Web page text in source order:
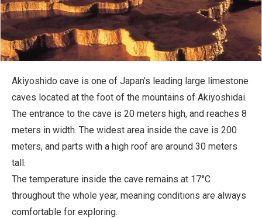
Akiyoshido cave is one of Japan’s leading large limestone
caves located at the foot of the mountains of Akiyoshidai.
The entrance to the cave is 20 meters high, and reaches 8
meters in width. The widest area inside the cave is 200
meters, and parts with a high roof are around 30 meters
tall.
The temperature inside the cave remains at 17°C
throughout the whole year, meaning conditions are always
comfortable for exploring.